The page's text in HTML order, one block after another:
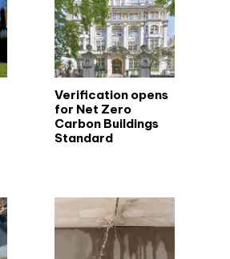
Verification opens
for Net Zero
Carbon Buildings
Standard